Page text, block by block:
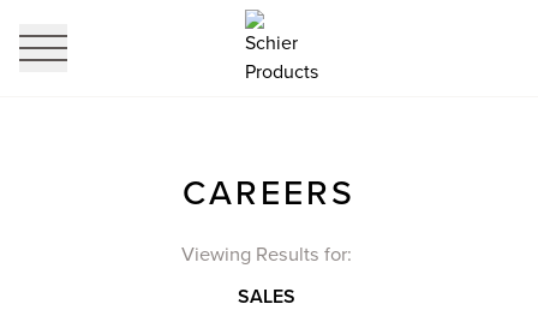
CAREERS
Viewing Results for:
SALES